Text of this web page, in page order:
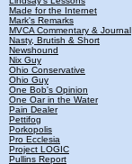
Made for the Internet
Mark's Remarks
MVCA Commentary & Journal
Nasty, Brutish & Short
Newshound
Nix Guy
Ohio Conservative
Ohio Guy
One Bob's Opinion
One Oar in the Water
Pain Dealer
Pettifog
Porkopolis
Pro Ecclesia
Project LOGIC
Pullins Report